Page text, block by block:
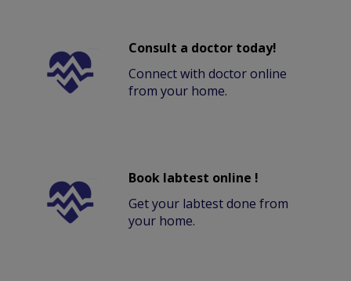
Consult a doctor today!
Connect with doctor online
from your home.
Book labtest online !
Get your labtest done from
your home.